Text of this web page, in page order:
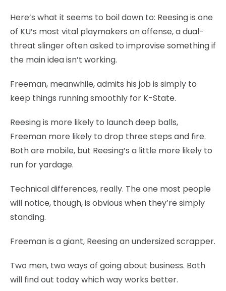
Here’s what it seems to boil down to: Reesing is one
of KU’s most vital playmakers on offense, a dual-
threat slinger often asked to improvise something if
the main idea isn’t working.
Freeman, meanwhile, admits his job is simply to
keep things running smoothly for K-State.
Reesing is more likely to launch deep balls,
Freeman more likely to drop three steps and fire.
Both are mobile, but Reesing’s a little more likely to
run for yardage.
Technical differences, really. The one most people
will notice, though, is obvious when they’re simply
standing.
Freeman is a giant, Reesing an undersized scrapper.
Two men, two ways of going about business. Both
will find out today which way works better.